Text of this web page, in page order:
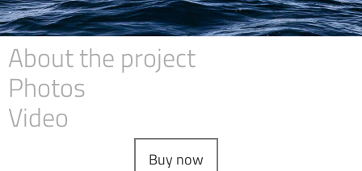
About the project
Photos
Video
Buy now